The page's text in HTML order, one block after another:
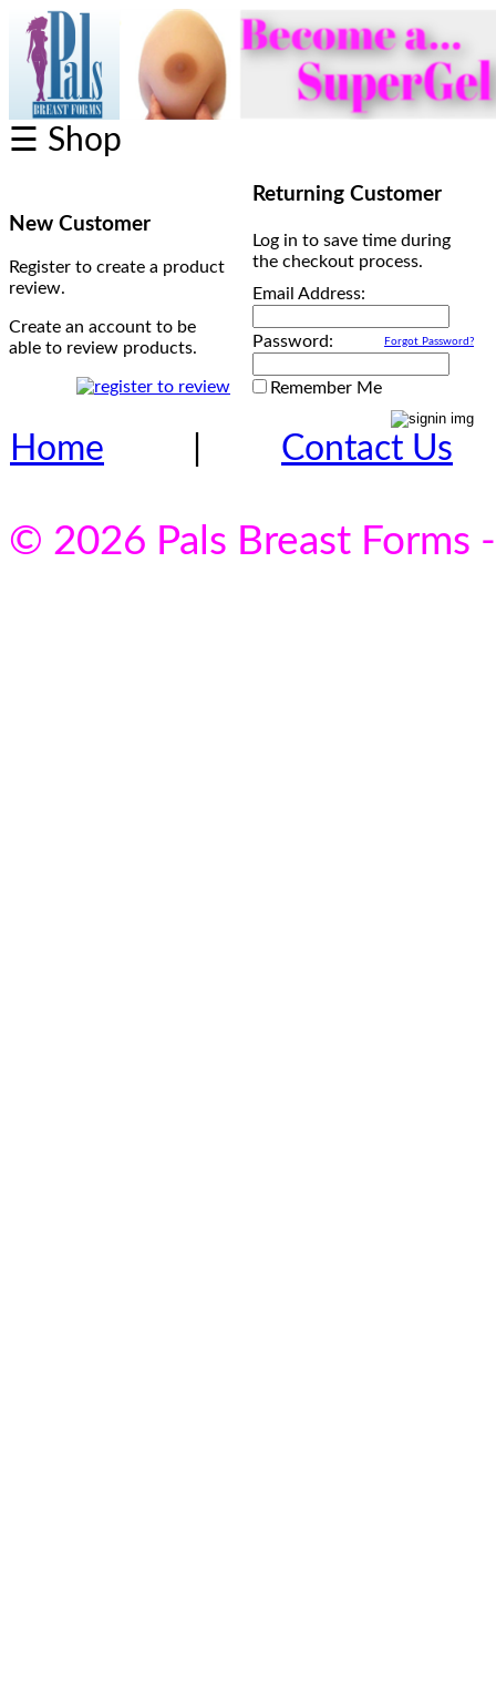
☰ Shop
New Customer
Register to create a product
review.
Create an account to be
able to review products.
Returning Customer
Log in to save time during
the checkout process.
Email Address:
Password: Forgot Password?
Remember Me
Home Contact Us
© 2026 Pals Breast Forms